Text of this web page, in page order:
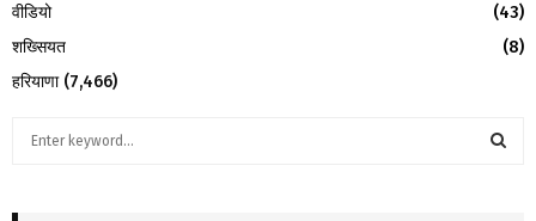
वीडियो
(43)
शख्सियत
(8)
हरियाणा(7,466)